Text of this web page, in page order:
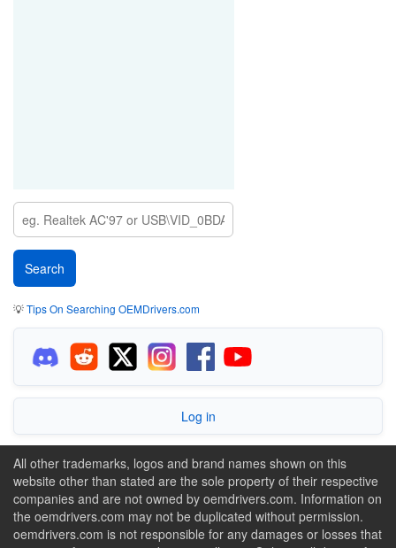
💡Tips On Searching OEMDrivers.com
Log in
All other trademarks, logos and brand names shown on this
website other than stated are the sole property of their respective
companies and are not owned by oemdrivers.com. Information on
the oemdrivers.com may not be duplicated without permission.
oemdrivers.com is not responsible for any damages or losses that